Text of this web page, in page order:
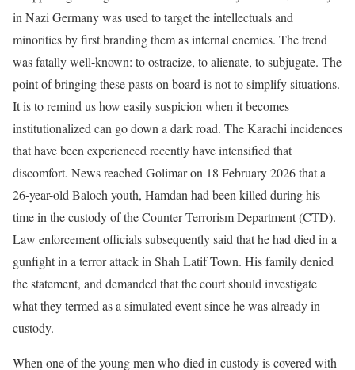
in Nazi Germany was used to target the intellectuals and
minorities by first branding them as internal enemies. The trend
was fatally well-known: to ostracize, to alienate, to subjugate. The
point of bringing these pasts on board is not to simplify situations.
It is to remind us how easily suspicion when it becomes
institutionalized can go down a dark road. The Karachi incidences
that have been experienced recently have intensified that
discomfort. News reached Golimar on 18 February 2026 that a
26-year-old Baloch youth, Hamdan had been killed during his
time in the custody of the Counter Terrorism Department (CTD).
Law enforcement officials subsequently said that he had died in a
gunfight in a terror attack in Shah Latif Town. His family denied
the statement, and demanded that the court should investigate
what they termed as a simulated event since he was already in
custody.
When one of the young men who died in custody is covered with